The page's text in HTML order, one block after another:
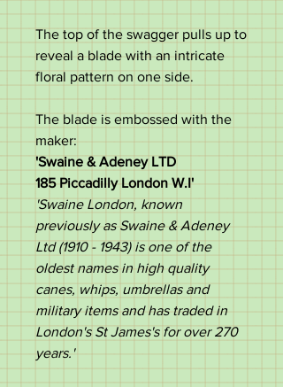
The top of the swagger pulls up to
reveal a blade with an intricate
floral pattern on one side.
The blade is embossed with the
maker:
'Swaine & Adeney LTD
185 Piccadilly London W.I'
'Swaine London, known
previously as Swaine & Adeney
Ltd (1910 - 1943) is one of the
oldest names in high quality
canes, whips, umbrellas and
military items and has traded in
London's St James's for over 270
years.'